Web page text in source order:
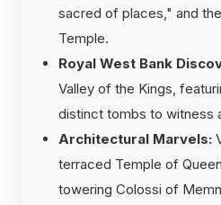
sacred of places," and
Temple.
Royal West Bank
Valley of the Kings,
distinct tombs to witness
Architectural Marvels:
terraced Temple of
towering Colossi of